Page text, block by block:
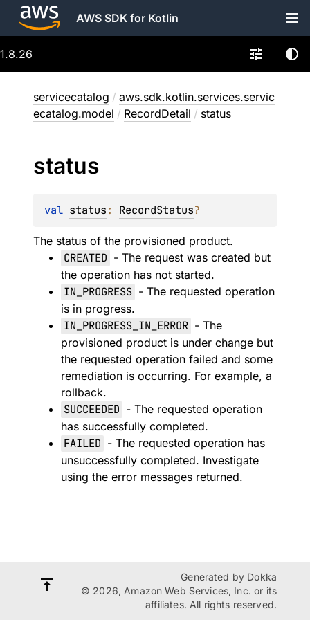
AWS SDK for Kotlin
1.8.26
servicecatalog / aws.sdk.kotlin.services.servic
ecatalog.model / RecordDetail / status
status
val status: RecordStatus?
The status of the provisioned product.
CREATED - The request was created but
the operation has not started.
IN_PROGRESS - The requested operation
is in progress.
IN_PROGRESS_IN_ERROR - The
provisioned product is under change but
the requested operation failed and some
remediation is occurring. For example, a
rollback.
SUCCEEDED - The requested operation
has successfully completed.
FAILED - The requested operation has
unsuccessfully completed. Investigate
using the error messages returned.
Generated by Dokka
© 2026, Amazon Web Services, Inc. or its
affiliates. All rights reserved.